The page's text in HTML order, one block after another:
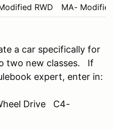
RWD MA-
a car specifically for
two new classes. If
expert, enter in:
Drive C4-